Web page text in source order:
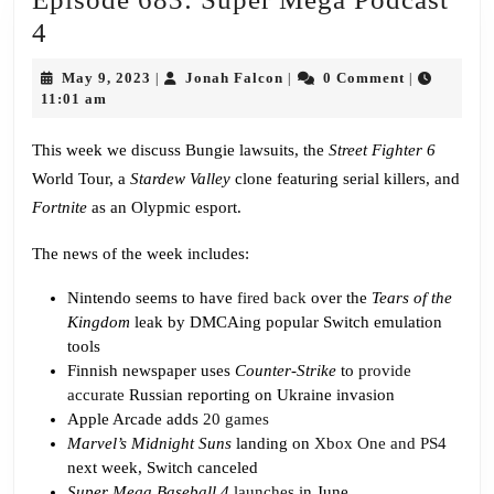
4
683:
Super
Podcast
4
May 9, 2023 May
Jonah Falcon Jonah0 Comment
11:01 am
This week we discuss Bungie lawsuits, the Street Fighter 6
World Tour, a Stardew Valley clone featuring serial killers, and
Fortnite as an Olypmic esport.
The news of the week includes:
Nintendo seems to have fired back over the Tears of the
Kingdom leak by DMCAing popular Switch emulation
tools
Finnish newspaper uses Counter-Strike to provide
accurate Russian reporting on Ukraine invasion
Apple Arcade adds 20 games
Marvel’s Midnight Suns landing on Xbox One and PS4
next week, Switch canceled